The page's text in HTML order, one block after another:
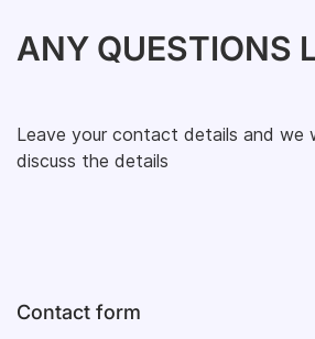
ANY QUESTIONS
Leave your contact details and we
discuss the details
Contact form